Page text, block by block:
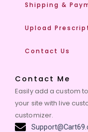
Shipping &
Upload
Contact Us
Contact Me
Easily add a custom
your site with live
customizer.